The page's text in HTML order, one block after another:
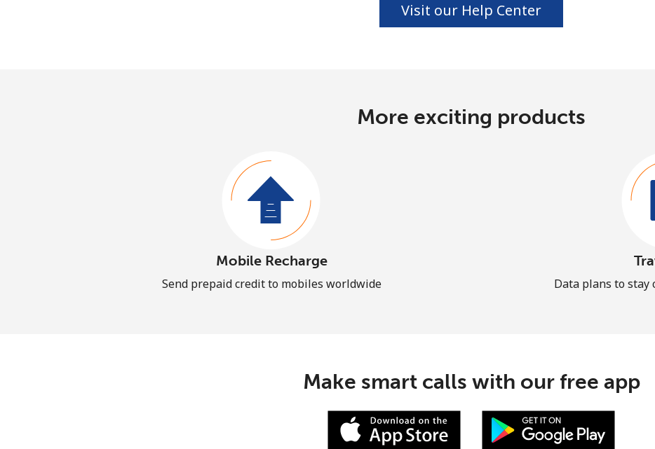
Visit our Help Center
More exciting products
Mobile Recharge
Send prepaid credit to mobiles worldwide Data plans to
Make smart calls with our free app